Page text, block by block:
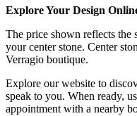
Explore Your Design
The price shown reflects the
your center stone. Center
Verragio boutique.
Explore our website to
speak to you. When ready,
appointment with a nearby